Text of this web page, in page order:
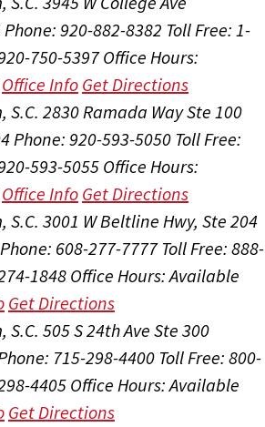
Phone: 920-882-8382 Toll Free: 1-
750-5397Office Hours:
Office Info Get Directions
S.C. 2830 Ramada Way Ste 100
Phone: 920-593-5050 Toll Free:
593-5055Office Hours:
Office Info Get Directions
S.C. 3001 W Beltline Hwy, Ste 204
Phone: 608-277-7777 Toll Free: 888-
1848Office Hours:Available
Get Directions
S.C. 505 S 24th Ave Ste 300
715-298-4400 Toll Free: 800-
4405Office Hours:Available
Get Directions